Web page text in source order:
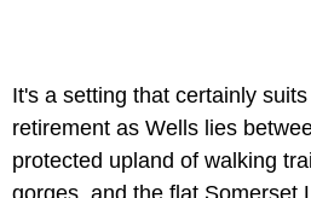
It's a setting that certainly
retirement as Wells lies
protected upland of walking
gorges, and the flat Somerset